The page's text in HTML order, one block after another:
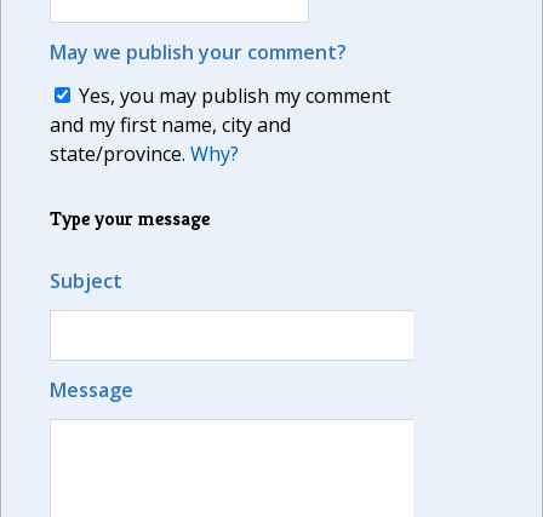
May we publish your comment?
Yes, you may publish my comment
and my first name, city and
state/province. Why?
Type your message
Subject
Message